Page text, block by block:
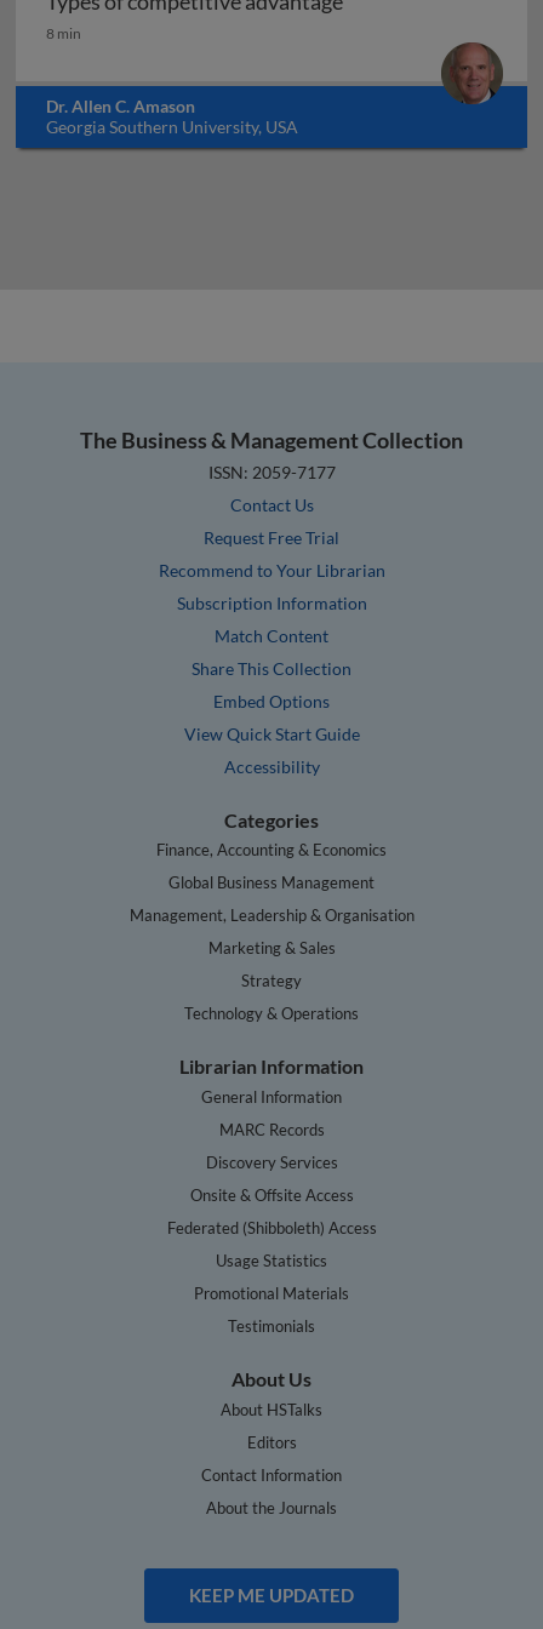
Types of competitive advantage
8 min
Dr. Allen C. Amason
Georgia Southern University, USA
The Business & Management Collection
ISSN: 2059-7177
Contact Us
Request Free Trial
Recommend to Your Librarian
Subscription Information
Match Content
Share This Collection
Embed Options
View Quick Start Guide
Accessibility
Categories
Finance, Accounting & Economics
Global Business Management
Management, Leadership & Organisation
Marketing & Sales
Strategy
Technology & Operations
Librarian Information
General Information
MARC Records
Discovery Services
Onsite & Offsite Access
Federated (Shibboleth) Access
Usage Statistics
Promotional Materials
Testimonials
About Us
About HSTalks
Editors
Contact Information
About the Journals
KEEP ME UPDATED